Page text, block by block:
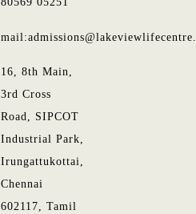
16, 8th Main,
3rd Cross
Road, SIPCOT
Industrial Park,
Irungattukottai,
Chennai
602117, Tamil